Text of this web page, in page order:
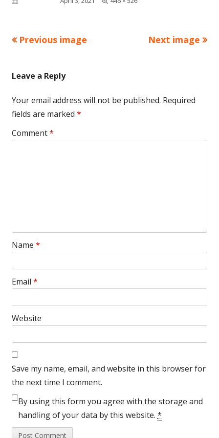
Previous image Next image
Leave a Reply
Your email address will not be published. Required
fields are marked *
Comment*
Name *
Email *
Website
Save my name, email, and website in this browser for
the next time I comment.
By using this form you agree with the storage and
handling of your data by this website. *